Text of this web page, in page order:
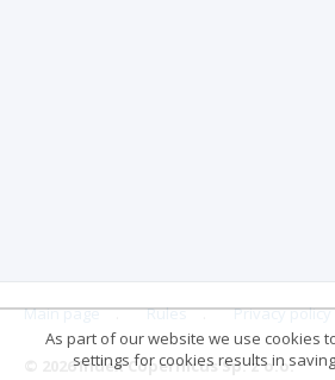
Main page . Rules . Privacy policy
© 2026 Index Copernicus Sp. z o.o.
As part of our website we use cookies
settings for cookies results in